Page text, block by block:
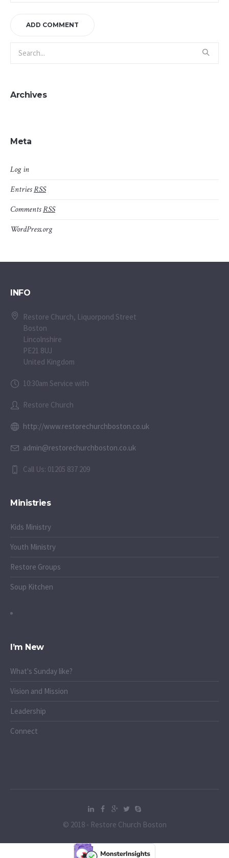
Archives
Meta
Log in
EntriesRSS
CommentsRSS
WordPress.org
INFO
Restore Church, Liquorpond Street
Boston
Lincolnshire
PE21 8UJ
United Kingdom
10:30am Service with
Restore Church
http://www.restorechurchboston.co.uk
admin@restorechurchboston.co.uk
Call Us: 01205 837 209
Ministries
Kids Ministry
Youth Ministry
Restore Groups
Soup Kitchen
I’m New
What's Sunday like?
Vision and Mission
Leadership
Connect
© 2018 - Restore Church Boston